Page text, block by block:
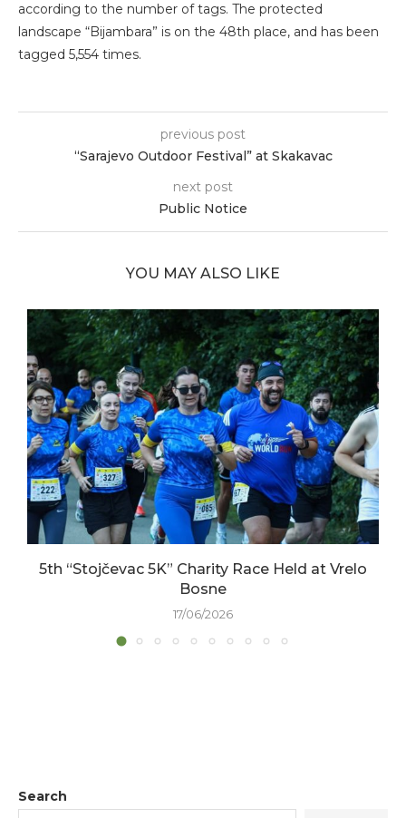
according to the number of tags. The protected
landscape “Bijambara” is on the 48th place, and has been
tagged 5,554 times.
previous post
“Sarajevo Outdoor Festival” at Skakavac
next post
Public Notice
YOU MAY ALSO LIKE
5th “Stojčevac 5K” Charity Race Held at Vrelo
Bosne
17/06/2026
Search